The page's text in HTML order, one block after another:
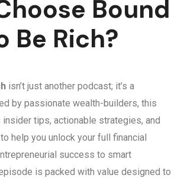
Bound
Be Rich?
isn’t just another podcast; it’s a
by passionate wealth-builders, this
tips, actionable strategies, and
help you unlock your full financial
success to smart
is packed with value designed to